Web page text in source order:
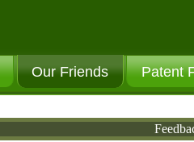
Our Friends Patent